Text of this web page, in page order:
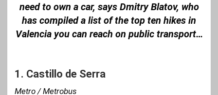
need to own a car, says Dmitry Blatov, who
has compiled a list of the top ten hikes in
Valencia you can reach on public transport…
1. Castillo de Serra
Metro / Metrobus